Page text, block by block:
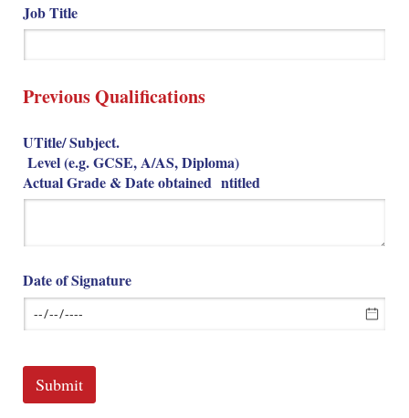
Job Title
Previous Qualifications
UTitle/​ Subject.
Level (e.g. GCSE, A/​AS, Diploma)
Actual Grade & Date obtained ntitled
Date of Signature
Submit